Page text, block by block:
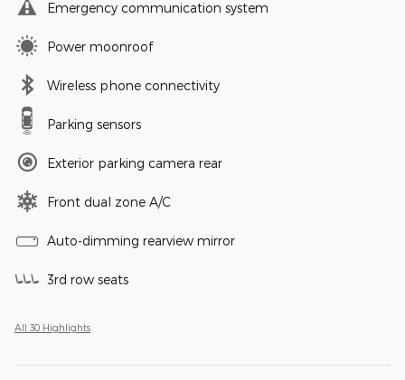
Emergency communication system
Power moonroof
Wireless phone connectivity
Parking sensors
Exterior parking camera rear
Front dual zone A/C
Auto-dimming rearview mirror
3rd row seats
All 30 Highlights